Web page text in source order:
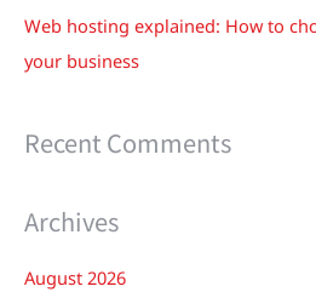
Web hosting explained: How to
your business
Recent Comments
Archives
August 2026